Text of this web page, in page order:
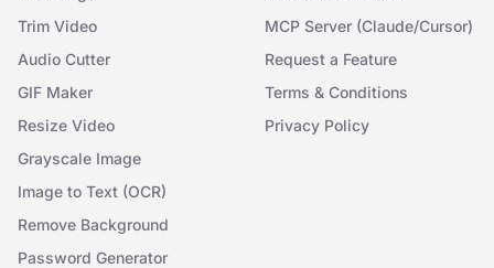
Trim Video
Audio Cutter
GIF Maker
Resize Video
Grayscale Image
Image to Text (OCR)
Remove Background
Password Generator
MCP Server (Claude/Cursor)
Request a Feature
Terms & Conditions
Privacy Policy